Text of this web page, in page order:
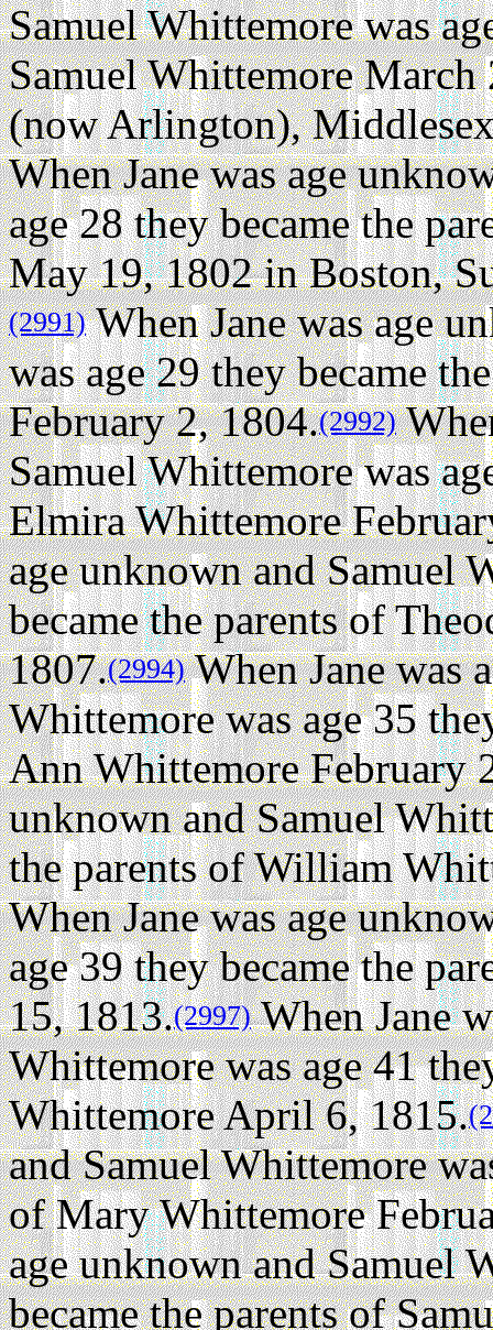
Samuel Whittemore was
Samuel Whittemore
(now Arlington),
When Jane was age
age 28 they became the
May 19, 1802 in Boston,
(2991)When Jane was age
was age 29 they became
February 2, 1804.(2992)
Samuel Whittemore was
Elmira Whittemore
age unknown and Samuel
became the parents of
1807.(2994)When Jane was
Whittemore was age 35
Ann Whittemore February
unknown and Samuel
the parents of William
When Jane was age
age 39 they became the
15, 1813.(2997)When Jane
Whittemore was age 41
Whittemore April 6, 1815.
and Samuel Whittemore
of Mary Whittemore
age unknown and Samuel
became the parents of